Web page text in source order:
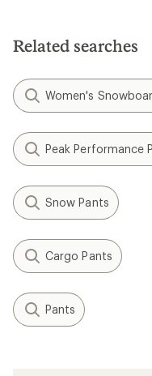
stars
Related searches
Women's
Peak Performance
Snow Pants
Cargo Pants
Pants